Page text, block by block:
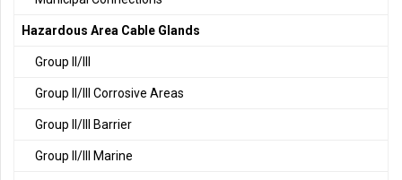
Hazardous Area Cable Glands
Group II/III
Group II/III Corrosive Areas
Group II/III Barrier
Group II/III Marine